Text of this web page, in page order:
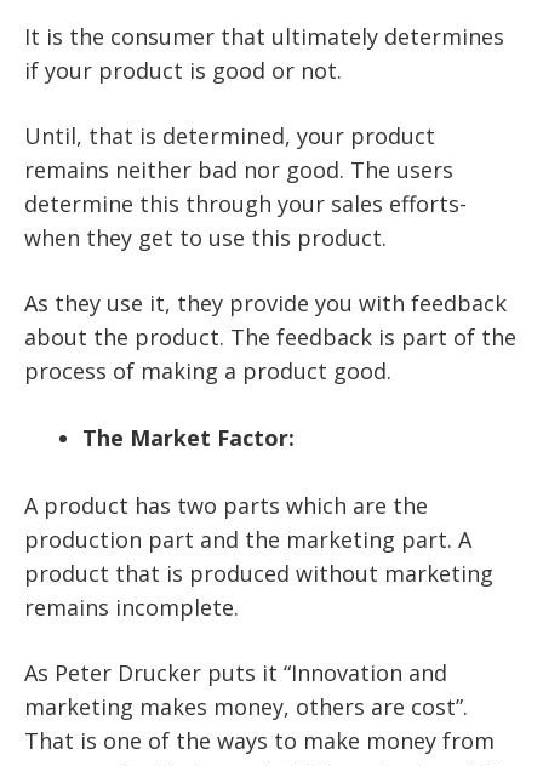
It is the consumer that ultimately determines
if your product is good or not.
Until, that is determined, your product
remains neither bad nor good. The users
determine this through your sales efforts-
when they get to use this product.
As they use it, they provide you with feedback
about the product. The feedback is part of the
process of making a product good.
The Market Factor:
A product has two parts which are the
production part and the marketing part. A
product that is produced without marketing
remains incomplete.
As Peter Drucker puts it “Innovation and
marketing makes money, others are cost”.
That is one of the ways to make money from